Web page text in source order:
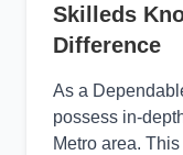
Skilleds
Difference
As a
possess in-
Metro area.